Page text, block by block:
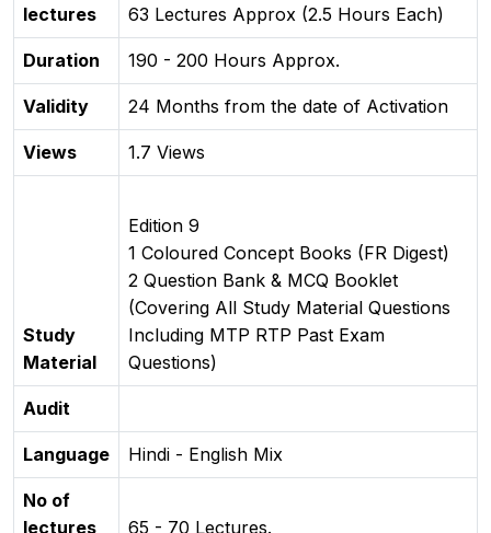
lectures
63 Lectures Approx (2.5 Hours Each)
Duration 190 - 200 Hours Approx.
Validity 24 Months from the date of Activation
Views 1.7 Views
Study
Material
Edition 9
1 Coloured Concept Books (FR Digest)
2 Question Bank & MCQ Booklet
(Covering All Study Material Questions
Including MTP RTP Past Exam
Questions)
Audit
Language Hindi - English Mix
No of
lectures
65 - 70 Lectures.